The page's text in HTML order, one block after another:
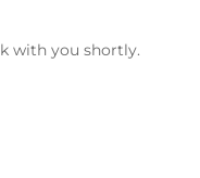
with you shortly.